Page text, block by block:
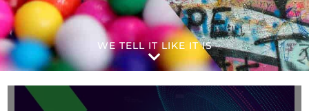
WE TELL IT LIKE IT IS